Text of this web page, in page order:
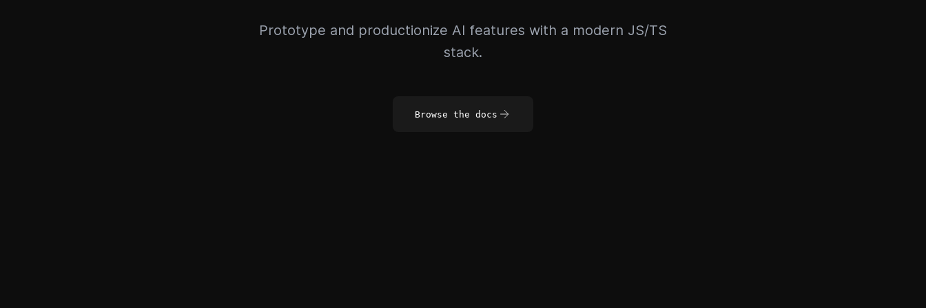
Prototype and productionize AI features with a modern JS/TS
stack.
Browse the docs